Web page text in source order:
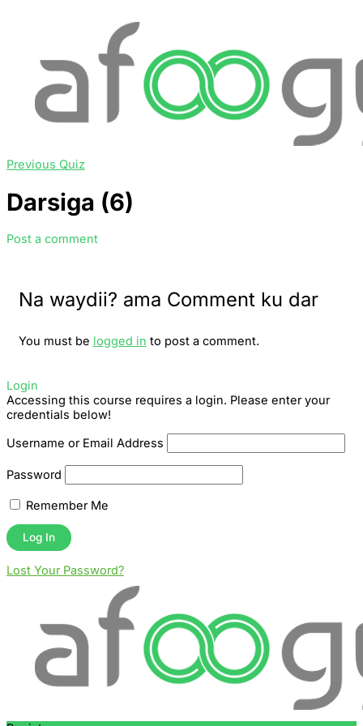
Previous Quiz
Darsiga (6)
Post a comment
Na waydii? ama Comment ku dar
You must be logged in to post a comment.
Login
Accessing this course requires a login. Please enter your
credentials below!
Username or Email Address
Password
Remember Me
Lost Your Password?